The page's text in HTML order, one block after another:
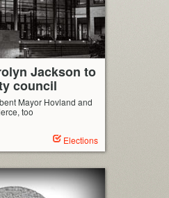
Jackson to
council
Mayor Hovland and
too
Elections